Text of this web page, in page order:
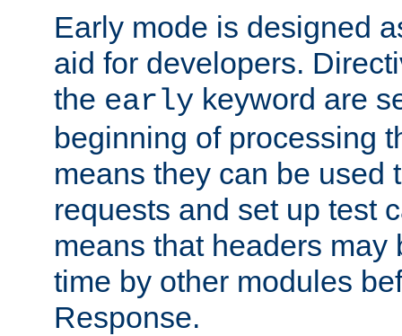
Early mode is designed
aid for developers.
the early keyword are
beginning of processing
means they can be used
requests and set up test
means that headers may
time by other modules
Response.